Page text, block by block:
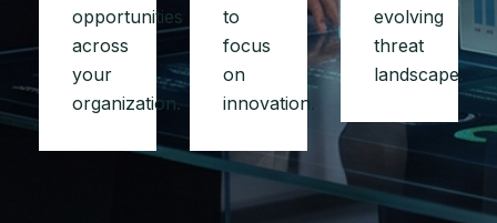
opportunities
across
your
organization.
to
focus
on
innovation.
evolving
threat
landscape.